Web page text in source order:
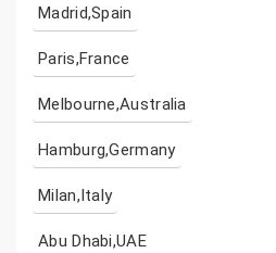
Madrid,Spain
Paris,France
Melbourne,Australia
Hamburg,Germany
Milan,Italy
Abu Dhabi,UAE